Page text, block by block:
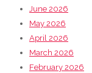
June 2026
May 2026
April 2026
March 2026
February 2026